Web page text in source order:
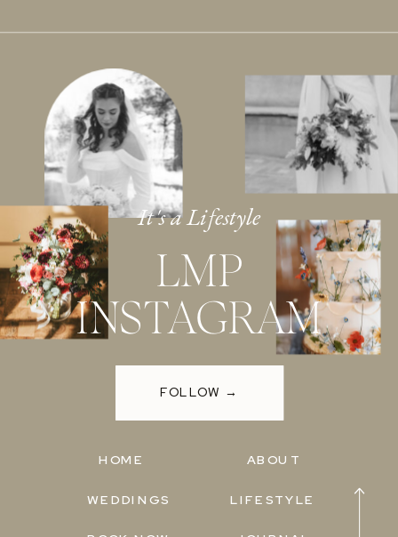
ABOUT
WEDDINGS LIFESTYLE
HOME
It's a Lifestyle
LMP
INSTAGRAM
FOLLOW →